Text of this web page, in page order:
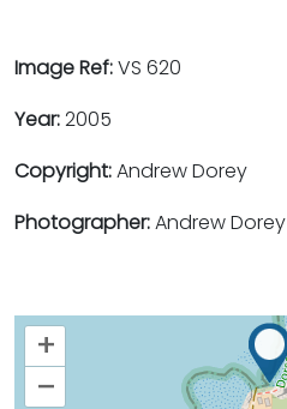
Image Ref:VS 620
Year:2005
Copyright:Andrew Dorey
Photographer:Andrew Dorey
+
–